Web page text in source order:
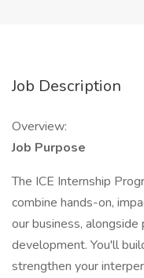
Job Description
Overview:
Job Purpose
The ICE Internship
combine hands-on,
our business,
development. You'll
strengthen your